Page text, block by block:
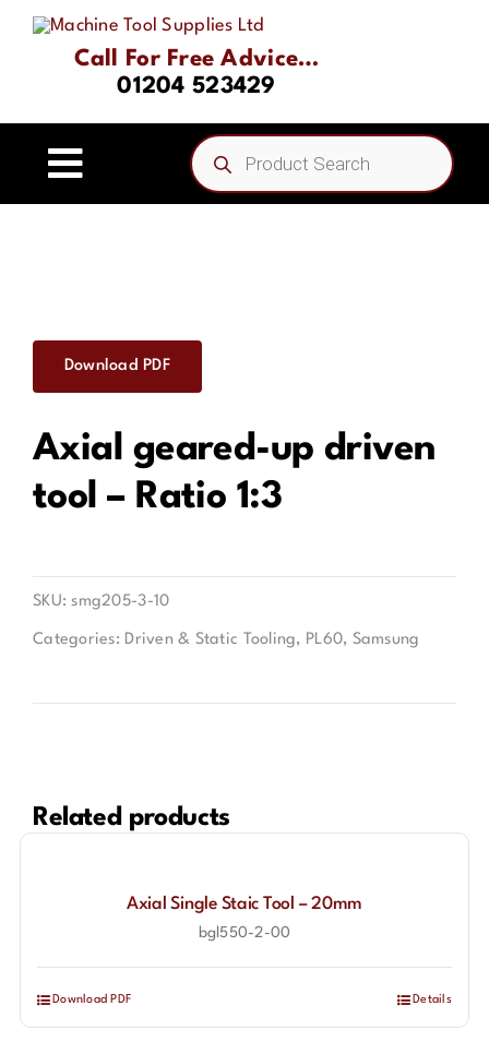
Skip
Call For Free Advice…
01204 523429
Toggle
Product Range
Driven Tooling & Static Tooling
Products
search
Download PDF
Axial geared-up driven
tool – Ratio 1:3
SKU:smg205-3-10
Categories: Driven & Static Tooling, PL60, Samsung
Related products
Axial Single Staic Tool – 20mm
bgl550-2-00
Download PDF Details